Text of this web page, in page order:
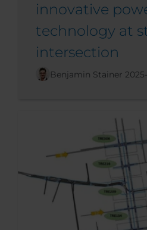
innovative
technology at
intersection
Benjamin Stainer